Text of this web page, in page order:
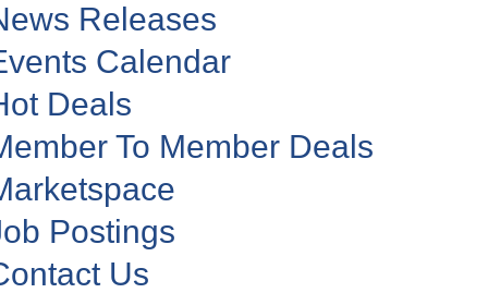
Releases
Calendar
Deals
To Member Deals
Postings
Us